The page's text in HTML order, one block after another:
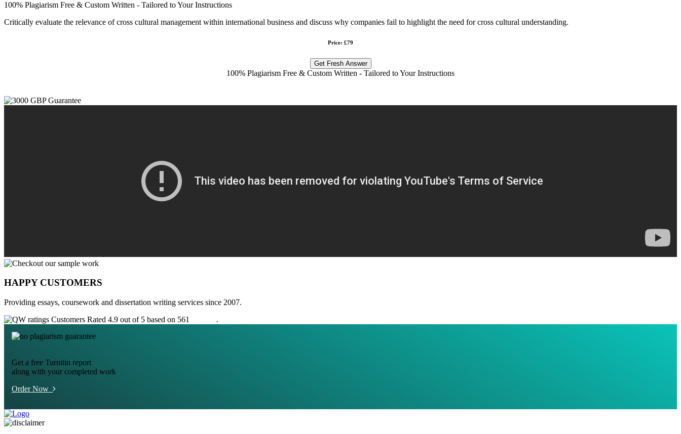
100% Plagiarism Free & Custom Written - Tailored to Your Instructions
Critically evaluate the relevance of cross cultural management within international business and discuss why companies fail to highlight the need for cross cultural understanding.
Price: £79
Get Fresh Answer
100% Plagiarism Free & Custom Written - Tailored to Your Instructions
HAPPY CUSTOMERS
Providing essays, coursework and dissertation writing services since 2007.
Customers Rated 4.9 out of 5 based on 561
.
Get a free Turnitin report
along with your completed work
Order Now